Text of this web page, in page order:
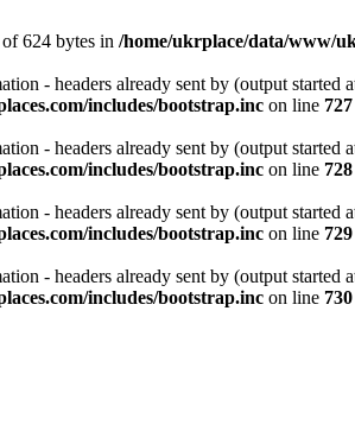
624 bytes in /home/ukrplace/data/www/
- headers already sent by (output
includes/bootstrap.inc on line 727
- headers already sent by (output
includes/bootstrap.inc on line 728
- headers already sent by (output
includes/bootstrap.inc on line 729
- headers already sent by (output
includes/bootstrap.inc on line 730